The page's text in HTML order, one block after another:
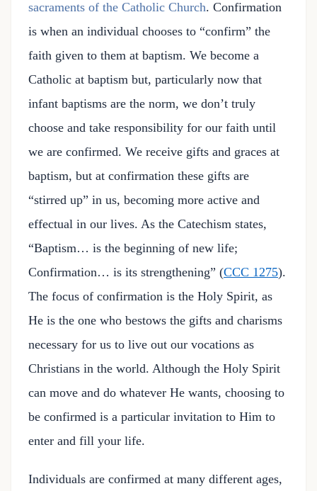
sacraments of the Catholic Church. Confirmation
is when an individual chooses to “confirm” the
faith given to them at baptism. We become a
Catholic at baptism but, particularly now that
infant baptisms are the norm, we don’t truly
choose and take responsibility for our faith until
we are confirmed. We receive gifts and graces at
baptism, but at confirmation these gifts are
“stirred up” in us, becoming more active and
effectual in our lives. As the Catechism states,
“Baptism… is the beginning of new life;
Confirmation… is its strengthening” (CCC 1275).
The focus of confirmation is the Holy Spirit, as
He is the one who bestows the gifts and charisms
necessary for us to live out our vocations as
Christians in the world. Although the Holy Spirit
can move and do whatever He wants, choosing to
be confirmed is a particular invitation to Him to
enter and fill your life.
Individuals are confirmed at many different ages,